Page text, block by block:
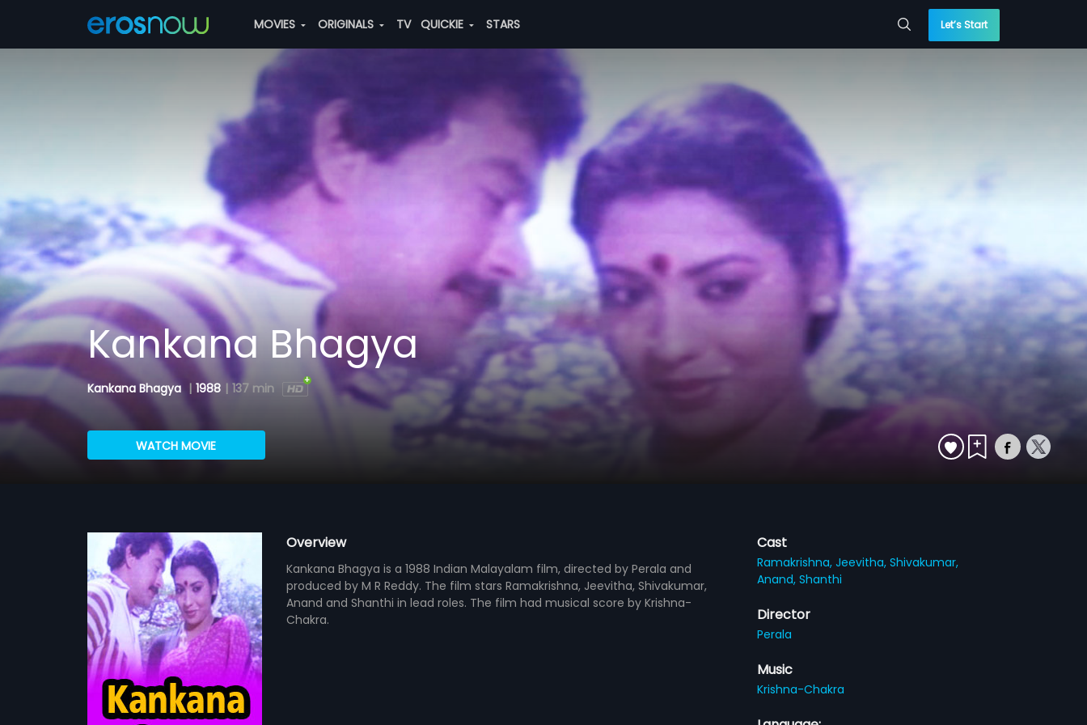
MOVIES ORIGINALS TV QUICKIE STARS Let’s Start
Kankana Bhagya
Kankana Bhagya | 1988 | 137 min
WATCH MOVIE
Overview
Kankana Bhagya is a 1988 Indian Malayalam film, directed by Perala and
produced by M R Reddy. The film stars Ramakrishna, Jeevitha, Shivakumar,
Anand and Shanthi in lead roles. The film had musical score by Krishna-
Chakra.
Cast
Ramakrishna,Jeevitha,Shivakumar,
Anand,Shanthi
Director
Perala
Music
Krishna-Chakra